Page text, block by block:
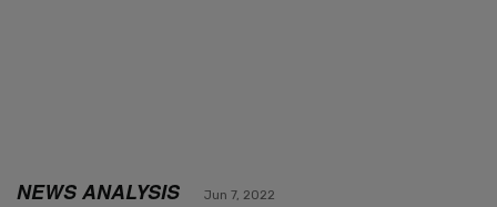
NEWS ANALYSIS Jun 7, 2022